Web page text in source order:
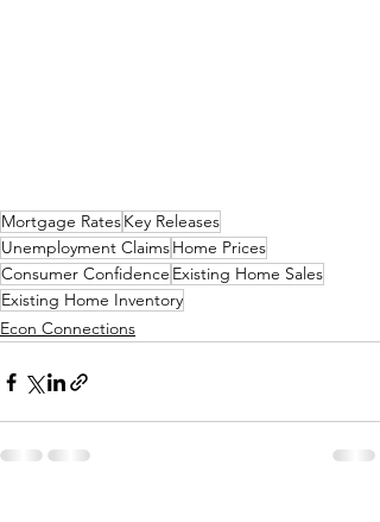
Mortgage RatesKey Releases
Unemployment ClaimsHome Prices
Consumer Confidence Existing Home Sales
Existing Home Inventory
Econ Connections